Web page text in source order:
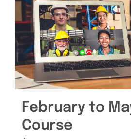
February to
Course